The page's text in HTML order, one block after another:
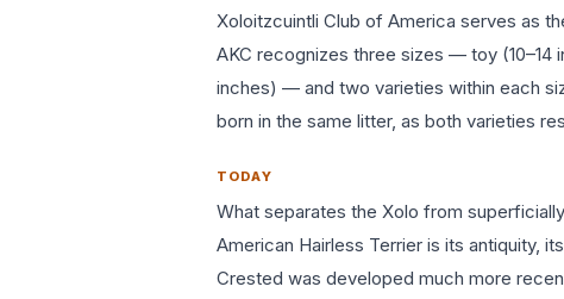
Xoloitzcuintli Club of America serves as
AKC recognizes three sizes — toy (10–14
inches) — and two varieties within each
born in the same litter, as both varieties
TODAY
What separates the Xolo from
American Hairless Terrier is its antiquity,
Crested was developed much more